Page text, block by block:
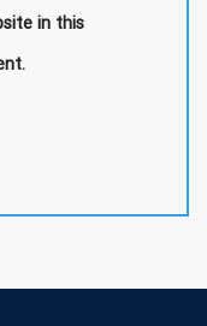
in this